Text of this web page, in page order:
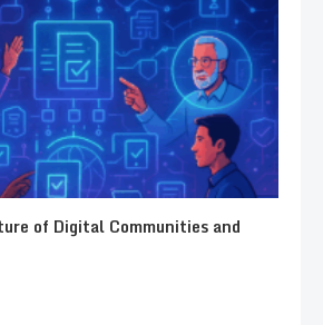
of Digital Communities and